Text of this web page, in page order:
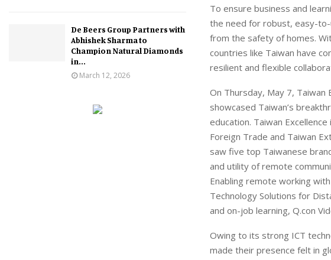
To ensure business and
the need for robust, easy-to-
from the safety of homes.
countries like Taiwan have
resilient and flexible
On Thursday, May 7,
showcased Taiwan’s
education. Taiwan
Foreign Trade and Taiwan
saw five top Taiwanese
and utility of remote
Enabling remote working
Technology Solutions for
and on-job learning, Q.con
Owing to its strong ICT
made their presence felt in
De Beers Group Partners with
Abhishek Sharma to
Champion Natural Diamonds
in...
March 12, 2026